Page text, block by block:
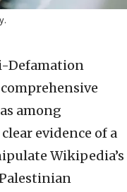
Defamation
among
evidence of a
Wikipedia’s